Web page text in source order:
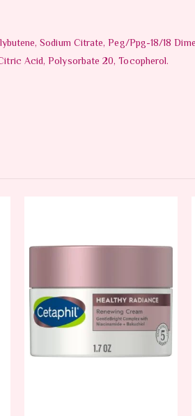
Sodium Citrate, Peg/Ppg-18/18
Acid, Polysorbate 20, Tocopherol.